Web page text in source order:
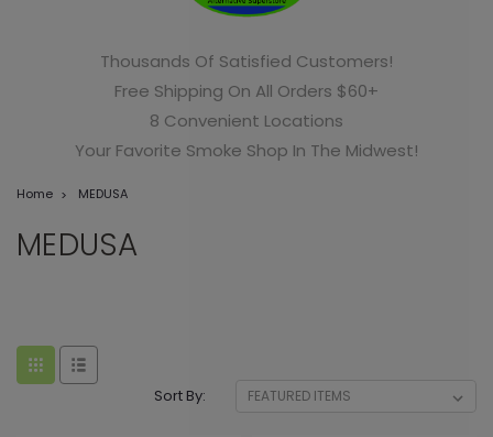
Thousands Of Satisfied Customers!
Free Shipping On All Orders $60+
8 Convenient Locations
Your Favorite Smoke Shop In The Midwest!
Home MEDUSA
MEDUSA
Sort By: